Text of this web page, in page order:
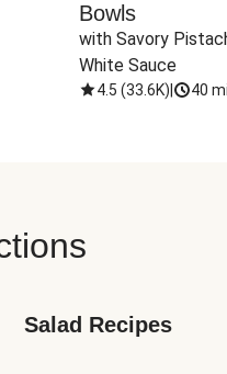
Bowls
with Savory
White Sauce
4.5 (33.6K) 40
Salad Recipes